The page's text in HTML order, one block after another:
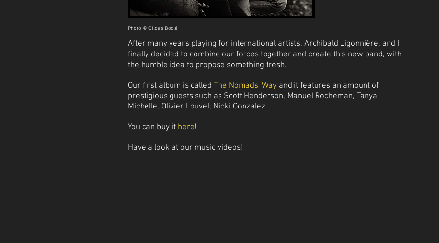
After many years playing for international artists, Archibald Ligonnière, and I
finally decided to combine our forces together and create this new band, with
the humble idea to propose something fresh.
Our first album is called The Nomads' Way and it features an amount of
prestigious guests such as Scott Henderson, Manuel Rocheman, Tanya
Michelle, Olivier Louvel, Nicki Gonzalez...
You can buy it here!
Have a look at our music videos!
Photo © Gildas Boclé